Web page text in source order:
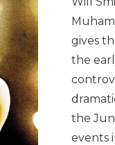
gives
the
the
events